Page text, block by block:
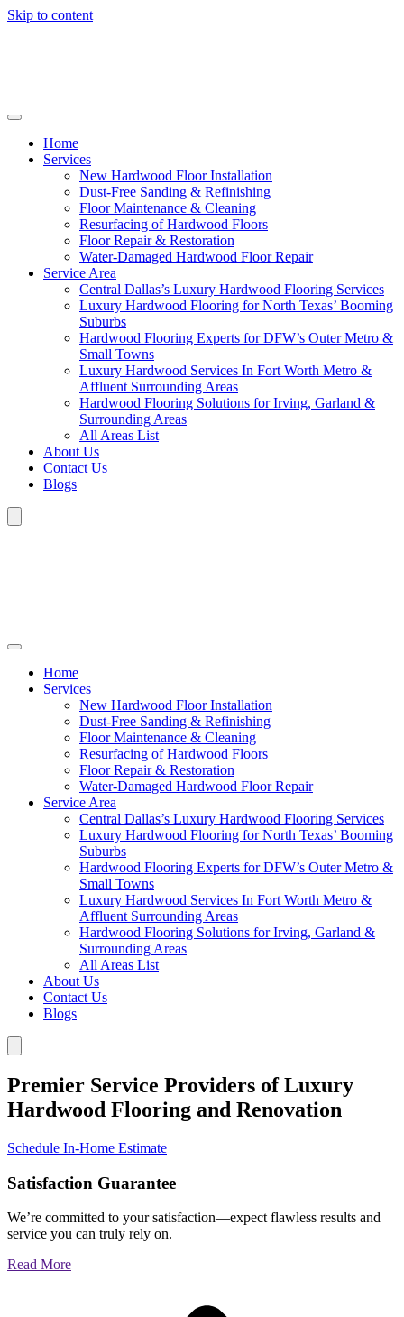
Skip to content
Home
Services
New Hardwood Floor Installation
Dust-Free Sanding & Refinishing
Floor Maintenance & Cleaning
Resurfacing of Hardwood Floors
Floor Repair & Restoration
Water-Damaged Hardwood Floor Repair
Service Area
Central Dallas’s Luxury Hardwood Flooring Services
Luxury Hardwood Flooring for North Texas’ Booming
Suburbs
Hardwood Flooring Experts for DFW’s Outer Metro &
Small Towns
Luxury Hardwood Services In Fort Worth Metro &
Affluent Surrounding Areas
Hardwood Flooring Solutions for Irving, Garland &
Surrounding Areas
All Areas List
About Us
Contact Us
Blogs
Home
Services
New Hardwood Floor Installation
Dust-Free Sanding & Refinishing
Floor Maintenance & Cleaning
Resurfacing of Hardwood Floors
Floor Repair & Restoration
Water-Damaged Hardwood Floor Repair
Service Area
Central Dallas’s Luxury Hardwood Flooring Services
Luxury Hardwood Flooring for North Texas’ Booming
Suburbs
Hardwood Flooring Experts for DFW’s Outer Metro &
Small Towns
Luxury Hardwood Services In Fort Worth Metro &
Affluent Surrounding Areas
Hardwood Flooring Solutions for Irving, Garland &
Surrounding Areas
All Areas List
About Us
Contact Us
Blogs
Premier Service Providers of Luxury
Hardwood Flooring and Renovation
Schedule In-Home Estimate
Satisfaction Guarantee
We’re committed to your satisfaction—expect flawless results and
service you can truly rely on.
Read More